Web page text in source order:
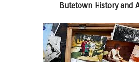
Butetown History and